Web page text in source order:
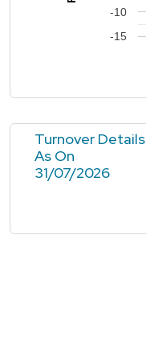
-15
-10
Turnover Details
As On
31/07/2026